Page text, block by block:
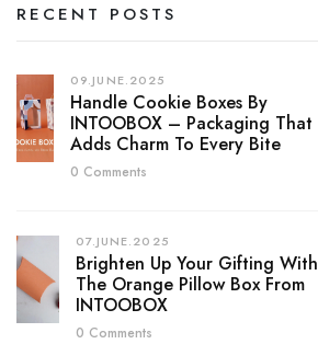
RECENT POSTS
09.JUNE.2025
Handle Cookie Boxes By
INTOOBOX – Packaging That
Adds Charm To Every Bite
0 Comments
07.JUNE.2025
Brighten Up Your Gifting With
The Orange Pillow Box From
INTOOBOX
0 Comments